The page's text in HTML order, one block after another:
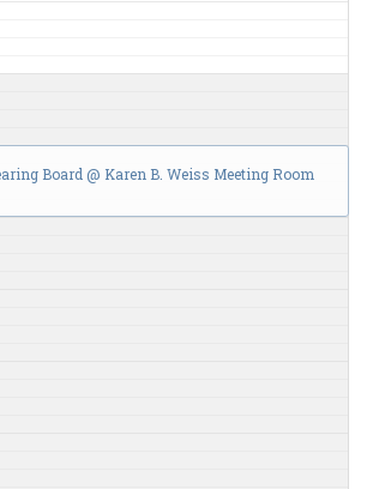
Board @ Karen B. Weiss Meeting Room